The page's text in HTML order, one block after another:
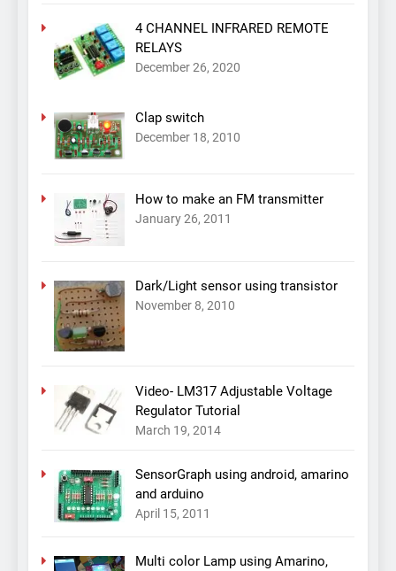
4 CHANNEL INFRARED REMOTE
RELAYS
December 26, 2020
Clap switch
December 18, 2010
How to make an FM transmitter
January 26, 2011
Dark/Light sensor using transistor
November 8, 2010
Video- LM317 Adjustable Voltage
Regulator Tutorial
March 19, 2014
SensorGraph using android, amarino
and arduino
April 15, 2011
Multi color Lamp using Amarino,